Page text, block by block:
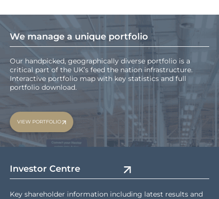
We manage a unique portfolio
Our handpicked, geographically diverse portfolio is a
critical part of the UK’s feed the nation infrastructure.
Interactive portfolio map with key statistics and full
portfolio download.
VIEW PORTFOLIO
Investor Centre
Key shareholder information including latest results and